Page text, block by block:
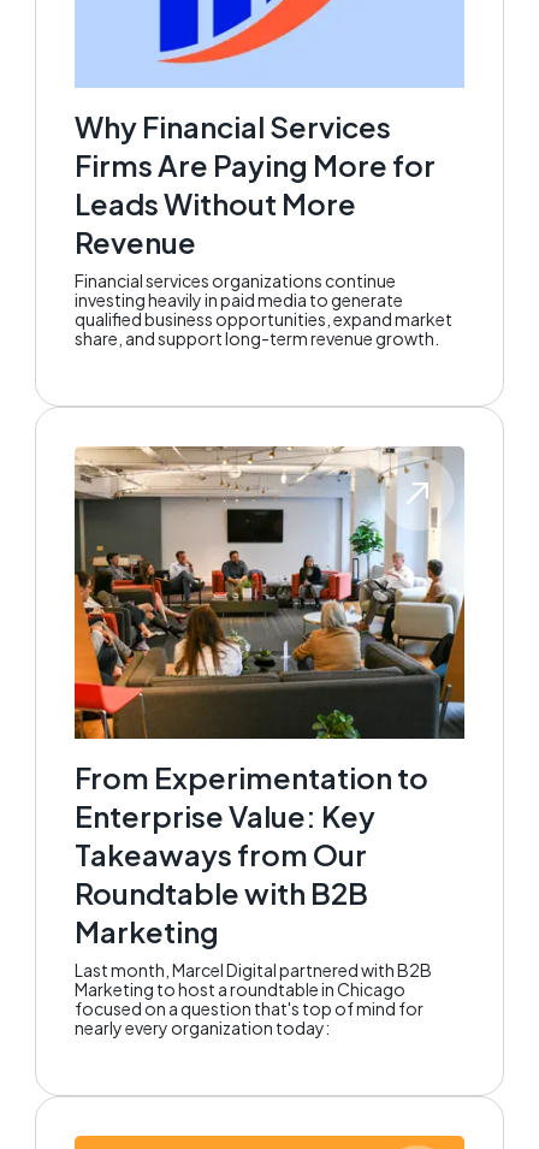
Why Financial Services
Firms Are Paying More for
Leads Without More
Revenue
Financial services organizations continue
investing heavily in paid media to generate
qualified business opportunities, expand market
share, and support long-term revenue growth.
From Experimentation to
Enterprise Value: Key
Takeaways from Our
Roundtable with B2B
Marketing
Last month, Marcel Digital partnered with B2B
Marketing to host a roundtable in Chicago
focused on a question that's top of mind for
nearly every organization today: